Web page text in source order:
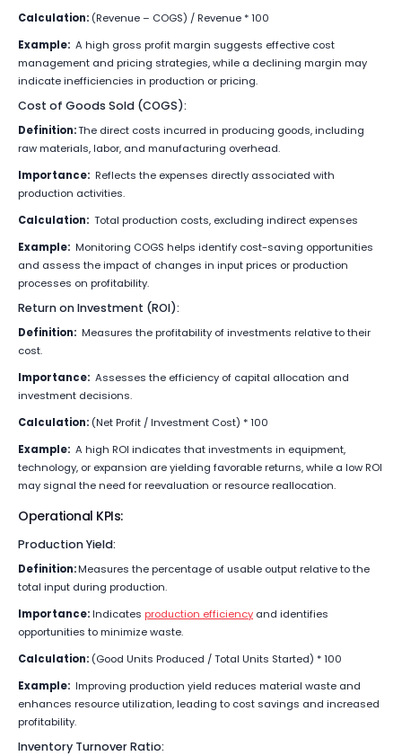
Calculation: (Revenue – COGS) / Revenue * 100
Example: A high gross profit margin suggests effective cost
management and pricing strategies, while a declining margin may
indicate inefficiencies in production or pricing.
Cost of Goods Sold (COGS):
Definition:The direct costs incurred in producing goods, including
raw materials, labor, and manufacturing overhead.
Importance: Reflects the expenses directly associated with
production activities.
Calculation: Total production costs, excluding indirect expenses
Example: Monitoring COGS helps identify cost-saving opportunities
and assess the impact of changes in input prices or production
processes on profitability.
Return on Investment (ROI):
Definition: Measures the profitability of investments relative to their
cost.
Importance: Assesses the efficiency of capital allocation and
investment decisions.
Calculation: (Net Profit / Investment Cost) * 100
Example: A high ROI indicates that investments in equipment,
technology, or expansion are yielding favorable returns, while a low ROI
may signal the need for reevaluation or resource reallocation.
Operational KPIs:
Production Yield:
Definition:Measures the percentage of usable output relative to the
total input during production.
Importance:Indicates production efficiency and identifies
opportunities to minimize waste.
Calculation: (Good Units Produced / Total Units Started) * 100
Example: Improving production yield reduces material waste and
enhances resource utilization, leading to cost savings and increased
profitability.
Inventory Turnover Ratio: